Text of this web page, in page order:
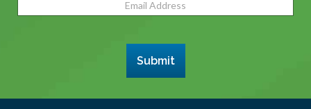
Address (Required)
Submit